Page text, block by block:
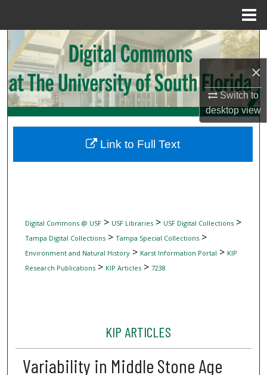
×
Switch to
desktopview
Search
Browse Collections
My Account
Digital Commons Network™
Digital Commons @ USF> USF Libraries> USF Digital Collections>
Tampa Digital Collections> Tampa Special Collections>
Environment and Natural History> Karst Information Portal > KIP
Research Publications> KIP Articles> 7238
KIP ARTICLES
Variability in Middle Stone Age
Link to Full Text